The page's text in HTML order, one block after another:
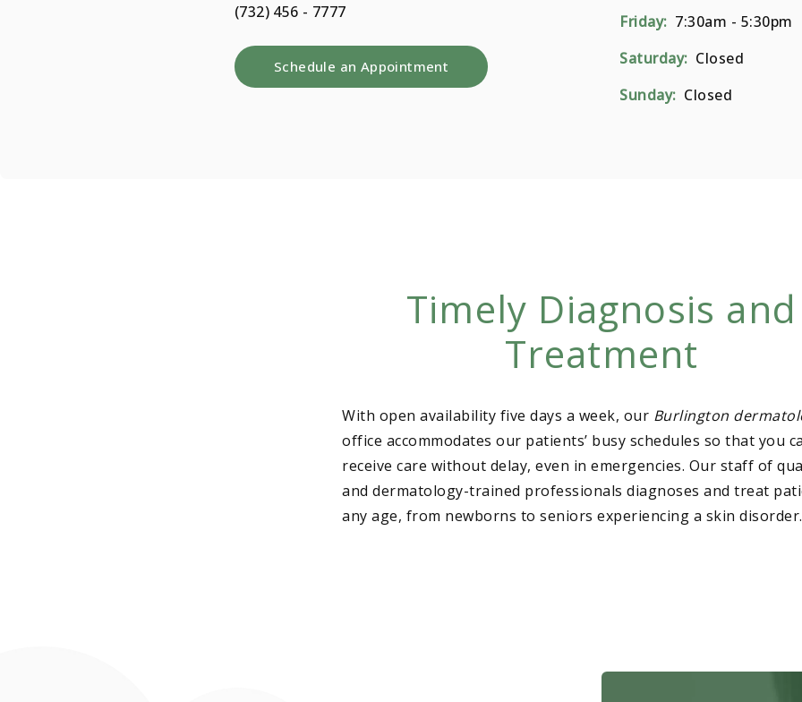
(732) 456 - 7777
Schedule an Appointment
Friday: 7:30am - 5:30pm
Saturday: Closed
Sunday: Closed
Timely Diagnosis and
Treatment
With open availability five days a week, our Burlington
office accommodates our patients’ busy schedules so that you
receive care without delay, even in emergencies. Our staff of
and dermatology-trained professionals diagnoses and treat
any age, from newborns to seniors experiencing a skin disorder.